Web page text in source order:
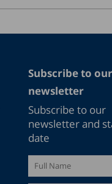
September
August
June 2017
May 2017
April 2017
January
December
Subscribe to our
newsletter
Subscribe to our
newsletter and
date